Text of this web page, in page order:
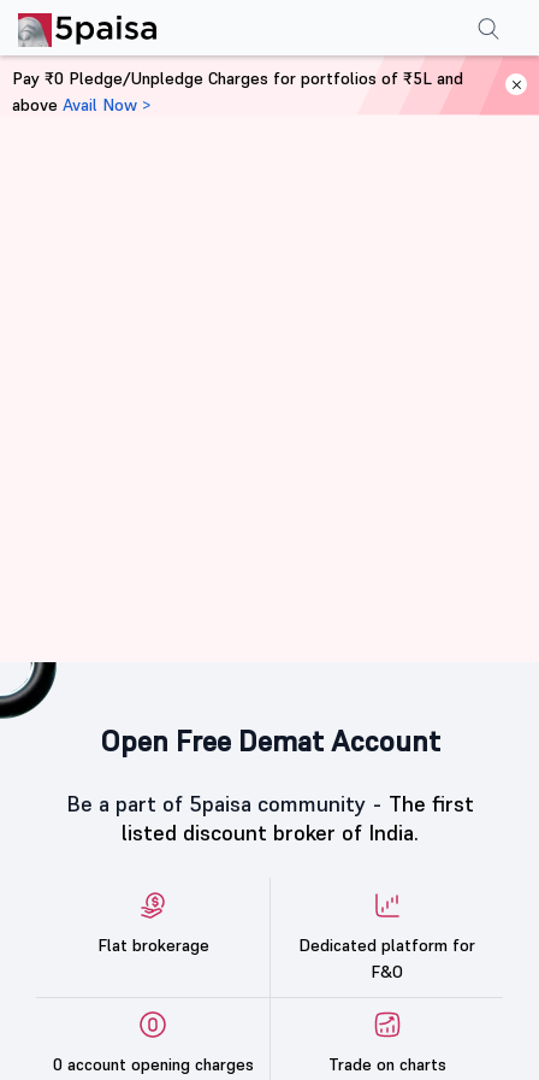
Open Free Demat Account
Be a part of 5paisa community - The first
listed discount broker of India.
Flat brokerage
Dedicated platform for
F&O
0 account opening charges Trade on charts
Pay ₹0 Pledge/Unpledge Charges for portfolios of ₹5L and
above Avail Now >